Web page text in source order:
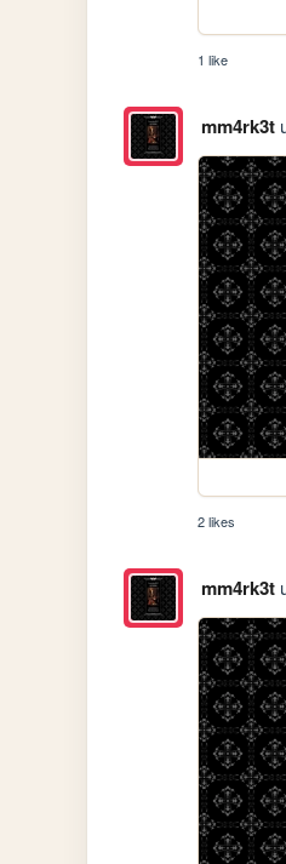
1 like
mm4rk3t
2 likes
mm4rk3t